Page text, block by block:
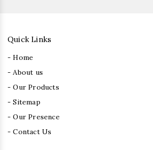
Quick Links
- Home
- About us
- Our Products
- Sitemap
- Our Presence
- Contact Us